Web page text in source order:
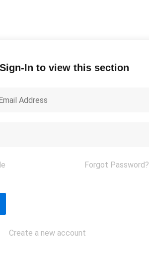
In to view this section
Forgot Password?
Create a new account